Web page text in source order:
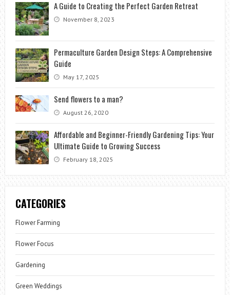
A Guide to Creating the Perfect Garden Retreat
November 8, 2023
Permaculture Garden Design Steps: A Comprehensive
Guide
May 17, 2025
Send flowers to a man?
August 26, 2020
Affordable and Beginner-Friendly Gardening Tips: Your
Ultimate Guide to Growing Success
February 18, 2025
CATEGORIES
Flower Farming
Flower Focus
Gardening
Green Weddings